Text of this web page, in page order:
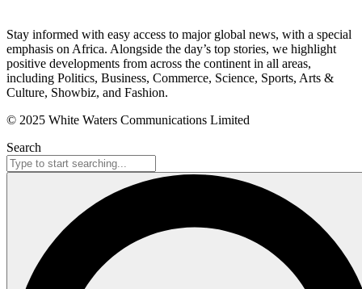
Stay informed with easy access to major global news, with a special
emphasis on Africa. Alongside the day’s top stories, we highlight
positive developments from across the continent in all areas,
including Politics, Business, Commerce, Science, Sports, Arts &
Culture, Showbiz, and Fashion.
© 2025 White Waters Communications Limited
Search